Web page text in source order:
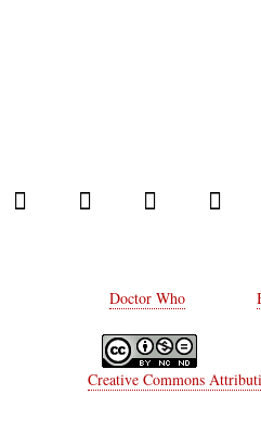
Doctor Whobelongs to
Creative Commons